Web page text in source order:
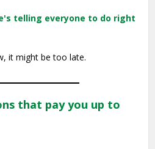
telling everyone to do right
it might be too late.
that pay you up to